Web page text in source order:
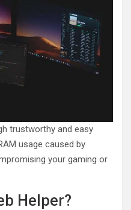
trustworthy and easy
usage caused by
your gaming or
Helper?